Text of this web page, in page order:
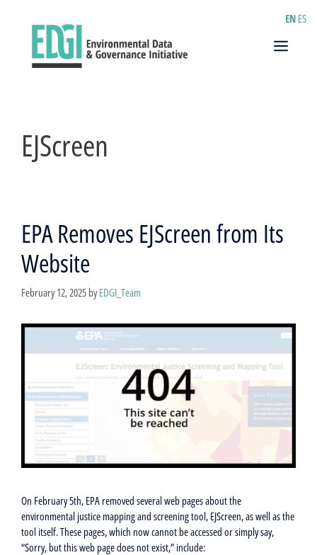
Menu
EJScreen
EPA Removes EJScreen from Its
Website
February 12, 2025 byEDGI_Team
On February 5th, EPA removed several web pages about the
environmental justice mapping and screening tool, EJScreen, as well as the
tool itself. These pages, which now cannot be accessed or simply say,
“Sorry, but this web page does not exist,” include:
EN ES